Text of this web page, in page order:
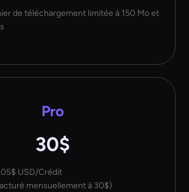
de téléchargement limitée à 150 Mo et
Pro
30$
USD/Crédit
mensuellement à 30$)